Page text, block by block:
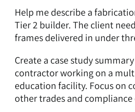
Help me describe a
Tier 2 builder. The client
frames delivered in under
Create a case study
contractor working on a
education facility. Focus on
other trades and